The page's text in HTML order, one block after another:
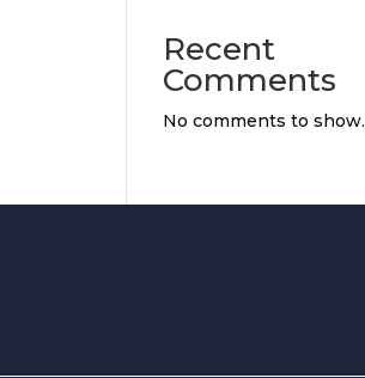
Recent
Comments
No comments to show.